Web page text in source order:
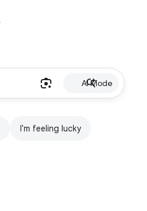
AI Mode
I'm feeling lucky